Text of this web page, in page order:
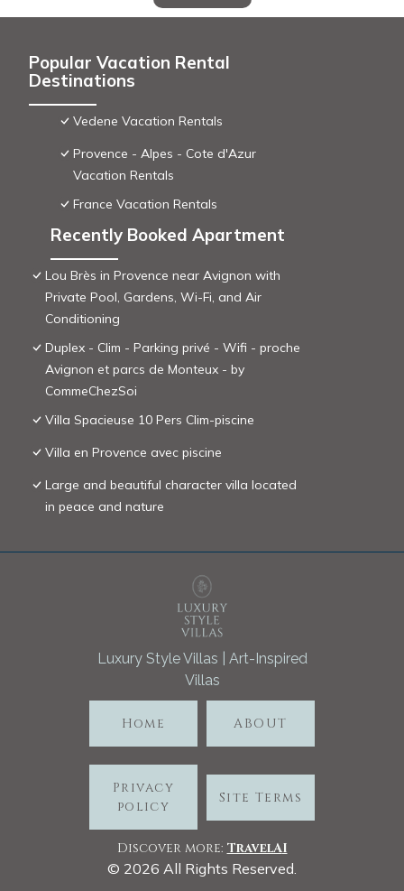
Popular Vacation Rental
Destinations
Vedene Vacation Rentals
Provence - Alpes - Cote d'Azur
Vacation Rentals
France Vacation Rentals
Recently Booked Apartment
Lou Brès in Provence near Avignon with
Private Pool, Gardens, Wi-Fi, and Air
Conditioning
Duplex - Clim - Parking privé - Wifi - proche
Avignon et parcs de Monteux - by
CommeChezSoi
Villa Spacieuse 10 Pers Clim-piscine
Villa en Provence avec piscine
Large and beautiful character villa located
in peace and nature
Luxury Style Villas | Art-Inspired
Villas
Home ABOUT
Privacy
policy
Site Terms
Discover more: TravelAI
© 2026 All Rights Reserved.